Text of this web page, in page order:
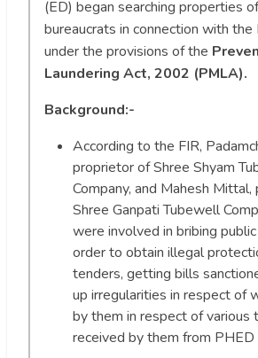
(ED) began searching properties
bureaucrats in connection with the
under the provisions of the
Laundering Act, 2002 (PMLA).
Background:-
According to the FIR,
proprietor of Shree Shyam
Company, and Mahesh
Shree Ganpati Tubewell
were involved in bribing
order to obtain illegal
tenders, getting bills
up irregularities in respect of
by them in respect of various
received by them from